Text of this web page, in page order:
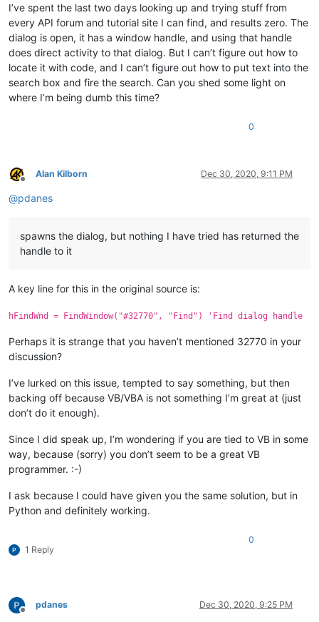
I’ve spent the last two days looking up and trying stuff from
every API forum and tutorial site I can find, and results zero. The
dialog is open, it has a window handle, and using that handle
does direct activity to that dialog. But I can’t figure out how to
locate it with code, and I can’t figure out how to put text into the
search box and fire the search. Can you shed some light on
where I’m being dumb this time?
0
Offline
Alan Kilborn Dec 30, 2020, 9:11 PM
@pdanes
spawns the dialog, but nothing I have tried has returned the
handle to it
A key line for this in the original source is:
hFindWnd = FindWindow("#32770", "Find") 'Find dialog handle
Perhaps it is strange that you haven’t mentioned 32770 in your
discussion?
I’ve lurked on this issue, tempted to say something, but then
backing off because VB/VBA is not something I’m great at (just
don’t do it enough).
Since I did speak up, I’m wondering if you are tied to VB in some
way, because (sorry) you don’t seem to be a great VB
programmer. :-)
I ask because I could have given you the same solution, but in
Python and definitely working.
1 Reply
0
Offline
pdanes Dec 30, 2020, 9:25 PM